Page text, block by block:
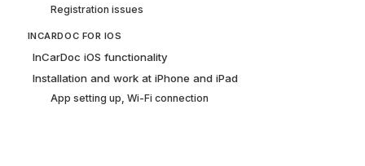
Registration issues
INCARDOC FOR IOS
InCarDoc iOS functionality
Installation and work at iPhone and iPad
App setting up, Wi-Fi connection